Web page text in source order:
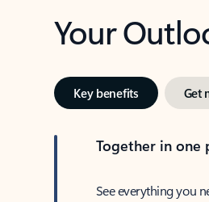
Your
Key benefits Get
Together in one
See everything you